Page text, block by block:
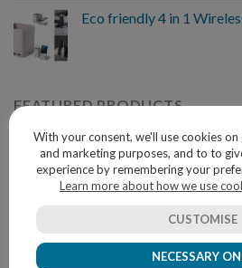
Eco friendly 4 in 1
FEATURED PRODUCTS
Multifunction cutlery set
With your consent, we'll use cookies
and marketing purposes, and to to
experience by remembering your
Learn more about how we use
CUSTOMISE
NECESSARY